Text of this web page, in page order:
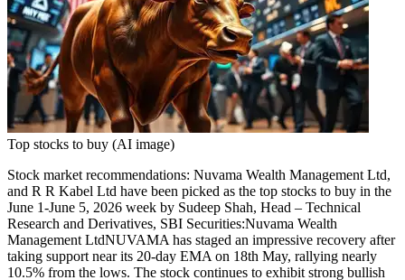
Top stocks to buy (AI image)
Stock market recommendations: Nuvama Wealth Management Ltd,
and R R Kabel Ltd have been picked as the top stocks to buy in the
June 1-June 5, 2026 week by Sudeep Shah, Head – Technical
Research and Derivatives, SBI Securities:Nuvama Wealth
Management LtdNUVAMA has staged an impressive recovery after
taking support near its 20-day EMA on 18th May, rallying nearly
10.5% from the lows. The stock continues to exhibit strong bullish